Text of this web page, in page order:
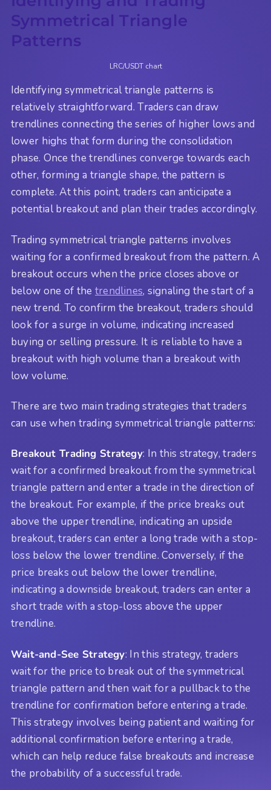
Symmetrical Triangle
Patterns
LRC/USDT chart
Identifying symmetrical triangle patterns is
relatively straightforward. Traders can draw
trendlines connecting the series of higher lows and
lower highs that form during the consolidation
phase. Once the trendlines converge towards each
other, forming a triangle shape, the pattern is
complete. At this point, traders can anticipate a
potential breakout and plan their trades accordingly.
Trading symmetrical triangle patterns involves
waiting for a confirmed breakout from the pattern. A
breakout occurs when the price closes above or
below one of the trendlines, signaling the start of a
new trend. To confirm the breakout, traders should
look for a surge in volume, indicating increased
buying or selling pressure. It is reliable to have a
breakout with high volume than a breakout with
low volume.
There are two main trading strategies that traders
can use when trading symmetrical triangle patterns:
Breakout Trading Strategy: In this strategy, traders
wait for a confirmed breakout from the symmetrical
triangle pattern and enter a trade in the direction of
the breakout. For example, if the price breaks out
above the upper trendline, indicating an upside
breakout, traders can enter a long trade with a stop-
loss below the lower trendline. Conversely, if the
price breaks out below the lower trendline,
indicating a downside breakout, traders can enter a
short trade with a stop-loss above the upper
trendline.
Wait-and-See Strategy: In this strategy, traders
wait for the price to break out of the symmetrical
triangle pattern and then wait for a pullback to the
trendline for confirmation before entering a trade.
This strategy involves being patient and waiting for
additional confirmation before entering a trade,
which can help reduce false breakouts and increase
the probability of a successful trade.